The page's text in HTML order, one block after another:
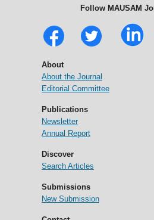
Follow MAUSAM
About
About the Journal
Editorial Committee
Publications
Newsletter
Annual Report
Discover
Search Articles
Submissions
New Submission